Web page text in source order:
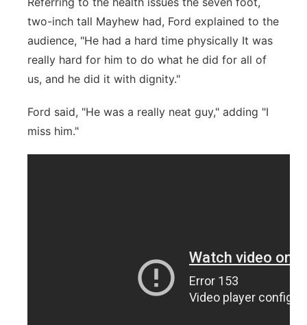
two-inch tall Mayhew had, Ford explained to the
audience, "He had a hard time physically It was
really hard for him to do what he did for all of
us, and he did it with dignity."
Ford said, "He was a really neat guy," adding "I
miss him."